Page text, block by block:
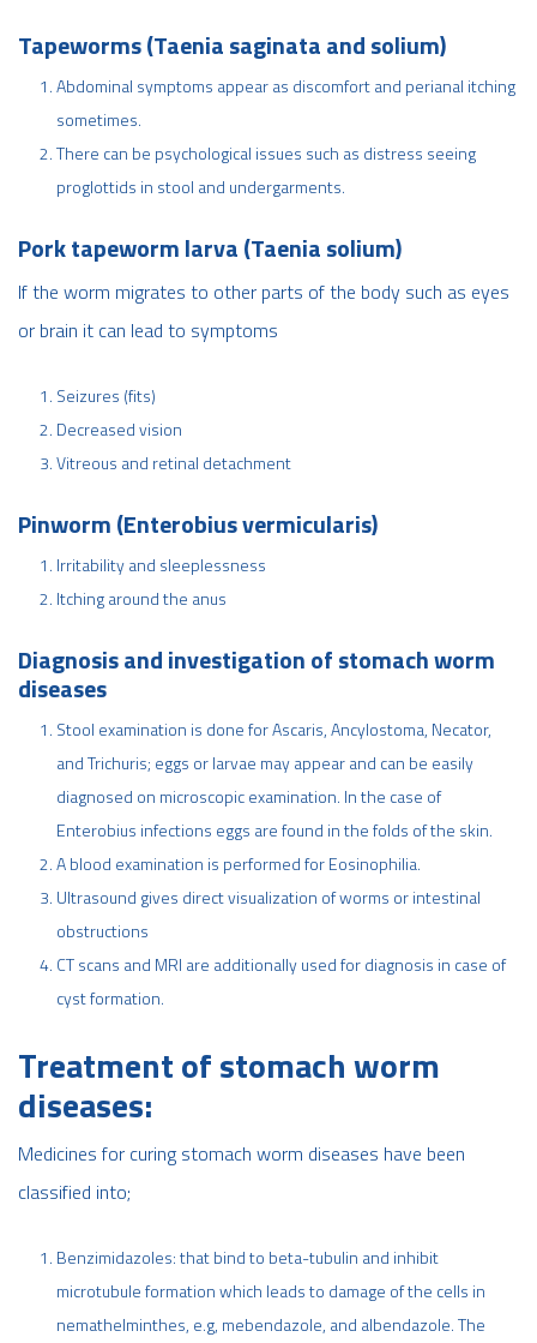
Tapeworms (Taenia saginata and solium)
Abdominal symptoms appear as discomfort and perianal itching
sometimes.
There can be psychological issues such as distress seeing
proglottids in stool and undergarments.
Pork tapeworm larva (Taenia solium)
If the worm migrates to other parts of the body such as eyes
or brain it can lead to symptoms
Seizures (fits)
Decreased vision
Vitreous and retinal detachment
Pinworm (Enterobius vermicularis)
Irritability and sleeplessness
Itching around the anus
Diagnosis and investigation of stomach worm
diseases
Stool examination is done for Ascaris, Ancylostoma, Necator,
and Trichuris; eggs or larvae may appear and can be easily
diagnosed on microscopic examination. In the case of
Enterobius infections eggs are found in the folds of the skin.
A blood examination is performed for Eosinophilia.
Ultrasound gives direct visualization of worms or intestinal
obstructions
CT scans and MRI are additionally used for diagnosis in case of
cyst formation.
Treatment of stomach worm
diseases:
Medicines for curing stomach worm diseases have been
classified into;
Benzimidazoles: that bind to beta-tubulin and inhibit
microtubule formation which leads to damage of the cells in
nemathelminthes, e.g, mebendazole, and albendazole. The